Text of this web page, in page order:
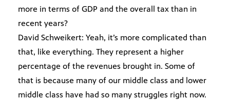
more in terms of GDP and the overall tax than in
recent years?
David Schweikert: Yeah, it’s more complicated than
that, like everything. They represent a higher
percentage of the revenues brought in. Some of
that is because many of our middle class and lower
middle class have had so many struggles right now.